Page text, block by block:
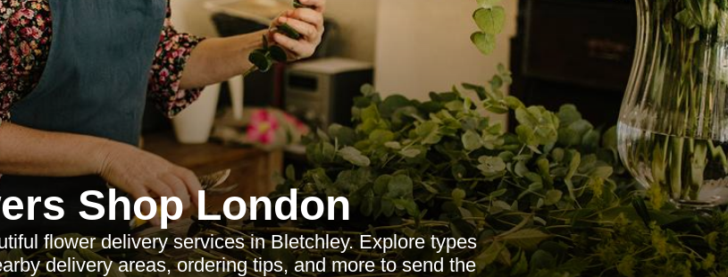
Shop London
flower delivery services in Bletchley. Explore types
delivery areas, ordering tips, and more to send the